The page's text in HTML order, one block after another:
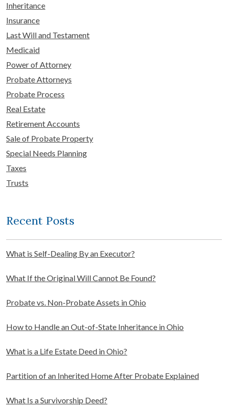
Inheritance
Insurance
Last Will and Testament
Medicaid
Power of Attorney
Probate Attorneys
Probate Process
Real Estate
Retirement Accounts
Sale of Probate Property
Special Needs Planning
Taxes
Trusts
Recent Posts
What is Self-Dealing By an Executor?
What If the Original Will Cannot Be Found?
Probate vs. Non-Probate Assets in Ohio
How to Handle an Out-of-State Inheritance in Ohio
What is a Life Estate Deed in Ohio?
Partition of an Inherited Home After Probate Explained
What Is a Survivorship Deed?